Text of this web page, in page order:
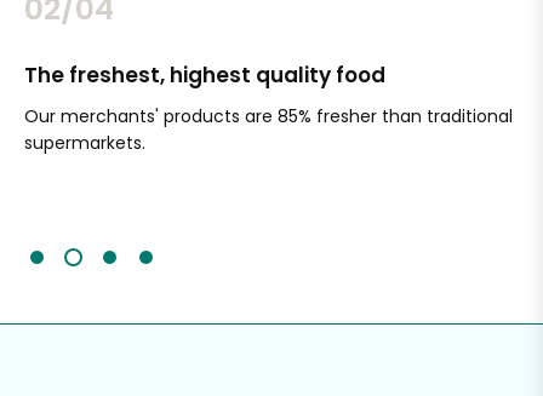
02/04
The freshest, highest quality food
Our merchants' products are 85% fresher than traditional
supermarkets.